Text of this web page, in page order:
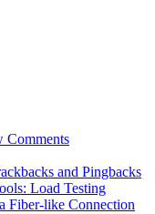
Comments
and Pingbacks
Load Testing
Fiber-like Connection